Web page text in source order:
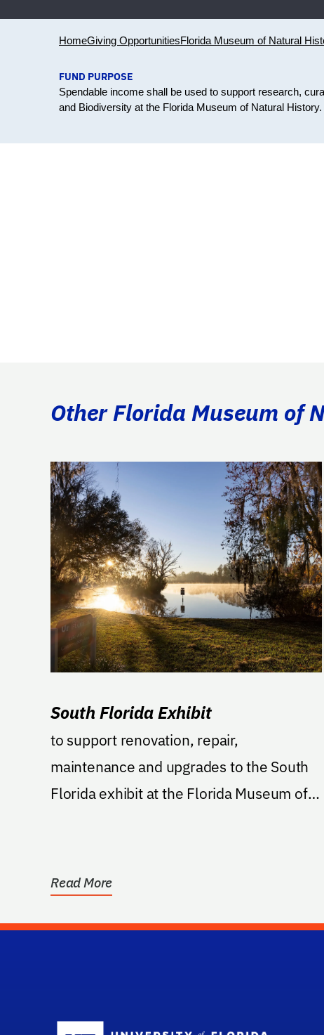
HomeGiving OpportunitiesFlorida Museum of Natural
FUND PURPOSE
Spendable income shall be used to support research,
and Biodiversity at the Florida Museum of Natural History.
Other Florida Museum of
South Florida Exhibit
to support renovation, repair,
maintenance and upgrades to the South
Florida exhibit at the Florida Museum of
Read More